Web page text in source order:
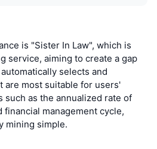
is "Sister In Law", which is
service, aiming to create a gap
selects and
are most suitable for users'
such as the annualized rate of
financial management cycle,
mining simple.